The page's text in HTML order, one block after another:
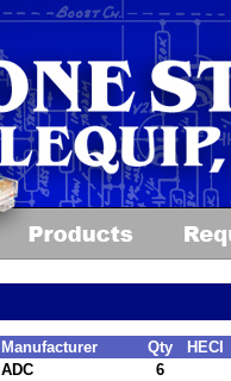
Manufacturer Qty
HECI
ADC
6